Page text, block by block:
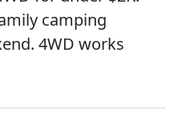
camping
4WD works